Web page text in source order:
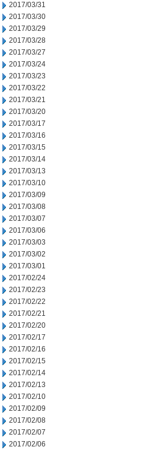
2017/03/31
2017/03/30
2017/03/29
2017/03/28
2017/03/27
2017/03/24
2017/03/23
2017/03/22
2017/03/21
2017/03/20
2017/03/17
2017/03/16
2017/03/15
2017/03/14
2017/03/13
2017/03/10
2017/03/09
2017/03/08
2017/03/07
2017/03/06
2017/03/03
2017/03/02
2017/03/01
2017/02/24
2017/02/23
2017/02/22
2017/02/21
2017/02/20
2017/02/17
2017/02/16
2017/02/15
2017/02/14
2017/02/13
2017/02/10
2017/02/09
2017/02/08
2017/02/07
2017/02/06